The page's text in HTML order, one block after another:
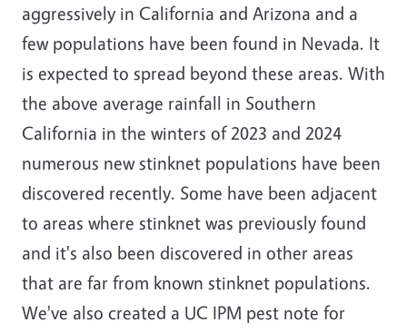
aggressively in California and Arizona and a
few populations have been found in Nevada. It
is expected to spread beyond these areas. With
the above average rainfall in Southern
California in the winters of 2023 and 2024
numerous new stinknet populations have been
discovered recently. Some have been adjacent
to areas where stinknet was previously found
and it's also been discovered in other areas
that are far from known stinknet populations.
We've also created a UC IPM pest note for